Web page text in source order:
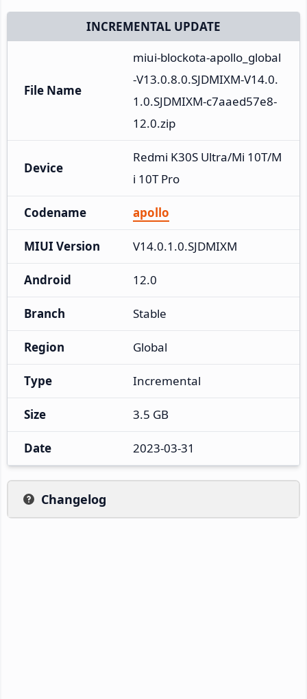
INCREMENTAL UPDATE
File Name
miui-blockota-apollo_global
-V13.0.8.0.SJDMIXM-V14.0.
1.0.SJDMIXM-c7aaed57e8-
12.0.zip
Device
Redmi K30S Ultra/Mi 10T/M
i 10T Pro
Codename apollo
MIUI Version V14.0.1.0.SJDMIXM
Android 12.0
Branch Stable
Region Global
Type Incremental
Size 3.5 GB
Date 2023-03-31
Changelog